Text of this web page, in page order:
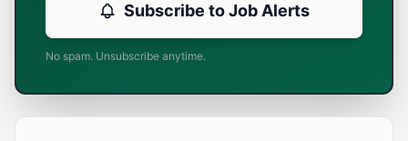
Subscribe to Job Alerts
No spam. Unsubscribe anytime.